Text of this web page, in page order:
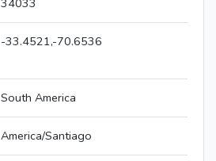
34033
-33.4521,-70.6536
South America
America/Santiago